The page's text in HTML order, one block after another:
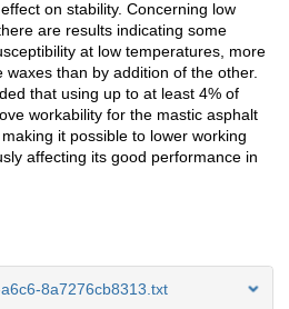
on stability. Concerning low
are results indicating some
at low temperatures, more
than by addition of the other.
that using up to at least 4% of
workability for the mastic asphalt
it possible to lower working
affecting its good performance in
8a7276cb8313.txt